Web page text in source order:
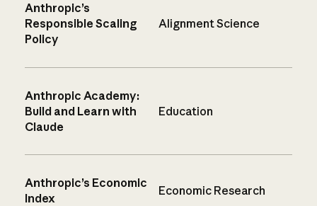
Anthropic’s
Responsible Scaling
Policy
Alignment Science
Anthropic Academy:
Build and Learn with
Claude
Education
Anthropic’s Economic
Index
Economic Research